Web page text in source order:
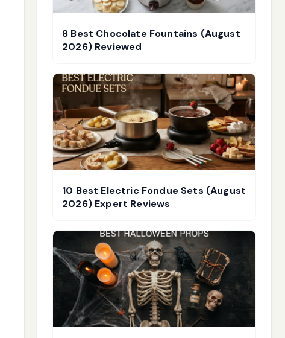
8 Best Chocolate Fountains (August
2026) Reviewed
10 Best Electric Fondue Sets (August
2026) Expert Reviews